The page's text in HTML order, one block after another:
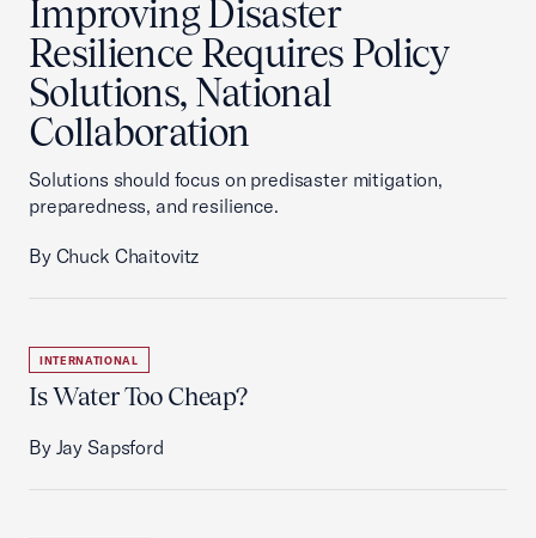
Improving Disaster
Resilience Requires Policy
Solutions, National
Collaboration
Solutions should focus on predisaster mitigation,
preparedness, and resilience.
By Chuck Chaitovitz
INTERNATIONAL
Is Water Too Cheap?
By Jay Sapsford